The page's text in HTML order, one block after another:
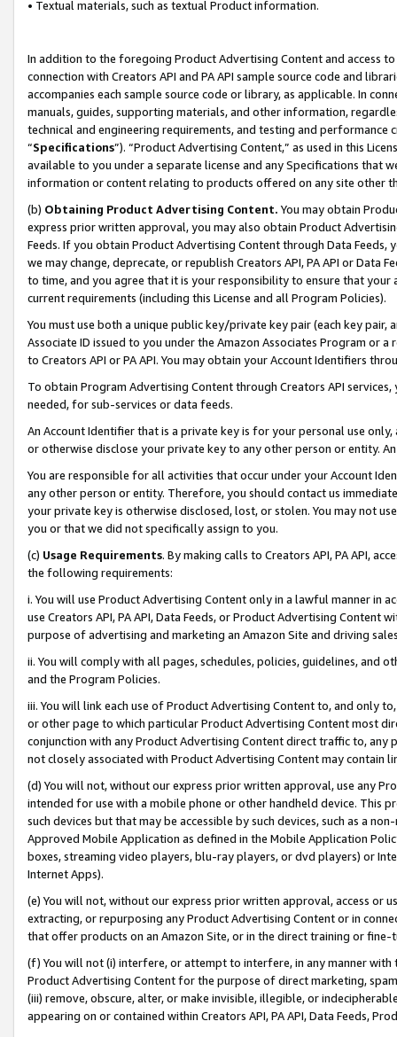
• Textual materials, such as textual Product information.
In addition to the foregoing Product Advertising Content and access
connection with Creators API and PA API sample source code and
accompanies each sample source code or library, as applicable. In
manuals, guides, supporting materials, and other information,
technical and engineering requirements, and testing and
“Specifications”). “Product Advertising Content,” as used in this
available to you under a separate license and any Specifications that
information or content relating to products offered on any site other
(b) Obtaining Product Advertising Content. You may obtain
express prior written approval, you may also obtain Product
Feeds. If you obtain Product Advertising Content through Data Feeds,
we may change, deprecate, or republish Creators API, PA API or Data
to time, and you agree that it is your responsibility to ensure that your
current requirements (including this License and all Program Policies).
You must use both a unique public key/private key pair (each key pair,
Associate ID issued to you under the Amazon Associates Program or
to Creators API or PA API. You may obtain your Account Identifiers
To obtain Program Advertising Content through Creators API
needed, for sub-services or data feeds.
An Account Identifier that is a private key is for your personal use
or otherwise disclose your private key to any other person or entity.
You are responsible for all activities that occur under your Account
any other person or entity. Therefore, you should contact us
your private key is otherwise disclosed, lost, or stolen. You may not
you or that we did not specifically assign to you.
(c) Usage Requirements. By making calls to Creators API, PA API,
the following requirements:
i. You will use Product Advertising Content only in a lawful manner in
use Creators API, PA API, Data Feeds, or Product Advertising
purpose of advertising and marketing an Amazon Site and driving
ii. You will comply with all pages, schedules, policies, guidelines, and
and the Program Policies.
iii. You will link each use of Product Advertising Content to, and only
or other page to which particular Product Advertising Content most
conjunction with any Product Advertising Content direct traffic to,
not closely associated with Product Advertising Content may contain
(d) You will not, without our express prior written approval, use any
intended for use with a mobile phone or other handheld device. This
such devices but that may be accessible by such devices, such as a
Approved Mobile Application as defined in the Mobile Application
boxes, streaming video players, blu-ray players, or dvd players) or
Internet Apps).
(e) You will not, without our express prior written approval, access or
extracting, or repurposing any Product Advertising Content or in
that offer products on an Amazon Site, or in the direct training or
(f) You will not (i) interfere, or attempt to interfere, in any manner
Product Advertising Content for the purpose of direct marketing,
(iii) remove, obscure, alter, or make invisible, illegible, or
appearing on or contained within Creators API, PA API, Data Feeds,